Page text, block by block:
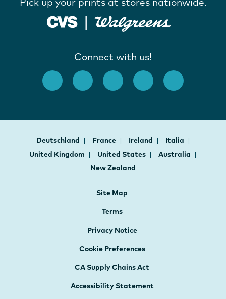
Connect with us!
Deutschland France Ireland
Italia
United Kingdom
United States
Australia
New Zealand
Site Map
Terms
Privacy Notice
Cookie Preferences
CA Supply Chains Act
Accessibility Statement